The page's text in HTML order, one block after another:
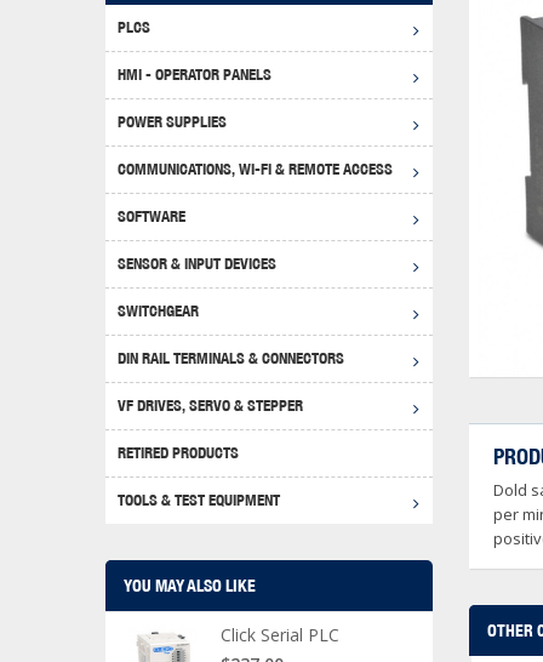
Automation Training
Shipping Options
Returns Policy
Disclaimer
Technical
Software
Dold
per
OTHER
PLCS
Click
BRX
HMI - OPERATOR PANELS
POWER SUPPLIES
RHINO
COMMUNICATIONS, WI-FI & REMOTE ACCESS
USB
4G
SOFTWARE
SENSOR & INPUT DEVICES
SWITCHGEAR
WEG
DIN RAIL TERMINALS & CONNECTORS
VF DRIVES, SERVO & STEPPER
RETIRED PRODUCTS
TOOLS & TEST EQUIPMENT
YOU MAY ALSO LIKE
Click Serial PLC